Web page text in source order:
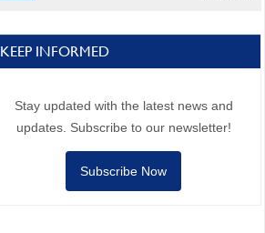
KEEP INFORMED
Stay updated with the latest news and
updates. Subscribe to our newsletter!
Subscribe Now